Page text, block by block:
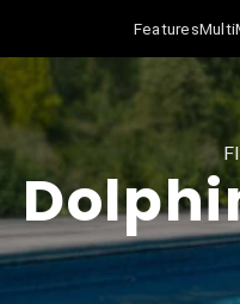
Features